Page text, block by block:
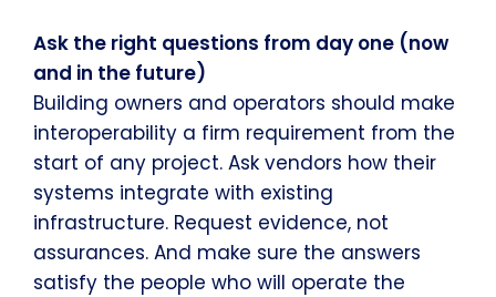
Ask the right questions from day one (now
and in the future)
Building owners and operators should make
interoperability a firm requirement from the
start of any project. Ask vendors how their
systems integrate with existing
infrastructure. Request evidence, not
assurances. And make sure the answers
satisfy the people who will operate the